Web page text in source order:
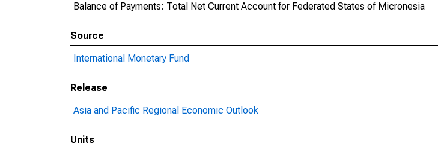
Balance of Payments: Total Net Current Account for Federated States of Micronesia
Source
International Monetary Fund
Release
Asia and Pacific Regional Economic Outlook
Units